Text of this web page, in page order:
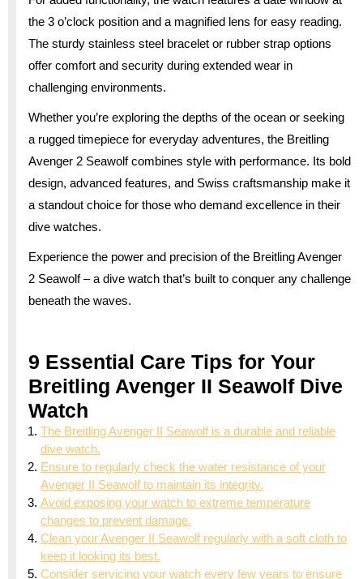
the 3 o’clock position and a magnified lens for easy reading.
The sturdy stainless steel bracelet or rubber strap options
offer comfort and security during extended wear in
challenging environments.
Whether you’re exploring the depths of the ocean or seeking
a rugged timepiece for everyday adventures, the Breitling
Avenger 2 Seawolf combines style with performance. Its bold
design, advanced features, and Swiss craftsmanship make it
a standout choice for those who demand excellence in their
dive watches.
Experience the power and precision of the Breitling Avenger
2 Seawolf – a dive watch that’s built to conquer any challenge
beneath the waves.
9 Essential Care Tips for Your
Breitling Avenger II Seawolf Dive
Watch
The Breitling Avenger II Seawolf is a durable and reliable
dive watch.
Ensure to regularly check the water resistance of your
Avenger II Seawolf to maintain its integrity.
Avoid exposing your watch to extreme temperature
changes to prevent damage.
Clean your Avenger II Seawolf regularly with a soft cloth to
keep it looking its best.
Consider servicing your watch every few years to ensure